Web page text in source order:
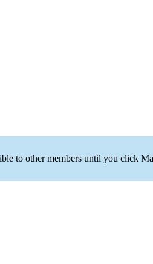
to other members until you click